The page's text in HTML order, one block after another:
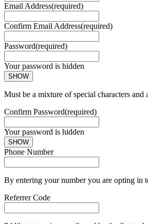
Email Address(required)
Confirm Email Address(required)
Password(required)
Your password is hidden
SHOW
Must be a mixture of special characters and
Confirm Password(required)
Your password is hidden
SHOW
Phone Number
By entering your number you are opting in
Referrer Code